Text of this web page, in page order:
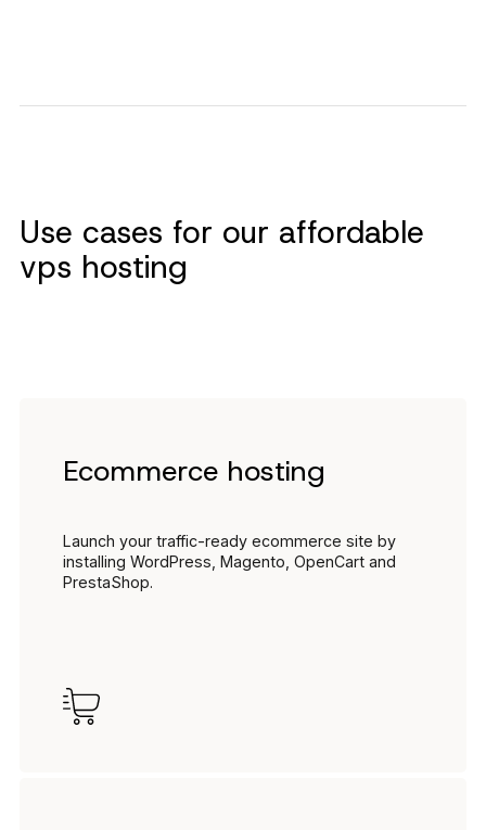
Use cases for our affordable
vps hosting
Ecommerce hosting
Launch your traffic-ready ecommerce site by
installing WordPress, Magento, OpenCart and
PrestaShop.